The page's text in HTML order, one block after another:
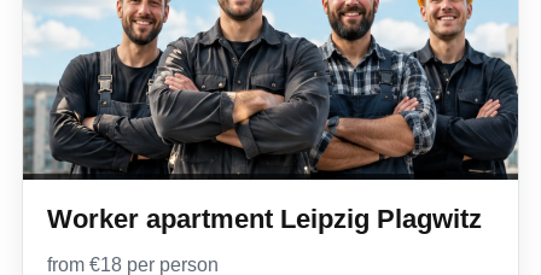
Worker apartment Leipzig Plagwitz
from €18 per person